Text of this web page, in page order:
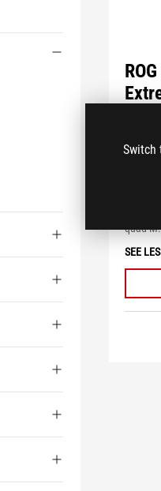
Switch
of
Intel
Intel
power
10
quad
SEE